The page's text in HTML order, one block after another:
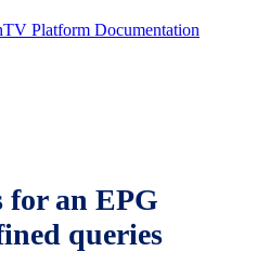
Platform Documentation
for an EPG
queries